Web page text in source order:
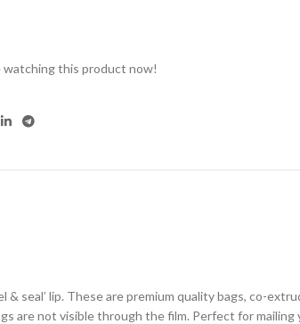
watching this product now!
& seal’ lip. These are premium quality bags, co-
are not visible through the film. Perfect for